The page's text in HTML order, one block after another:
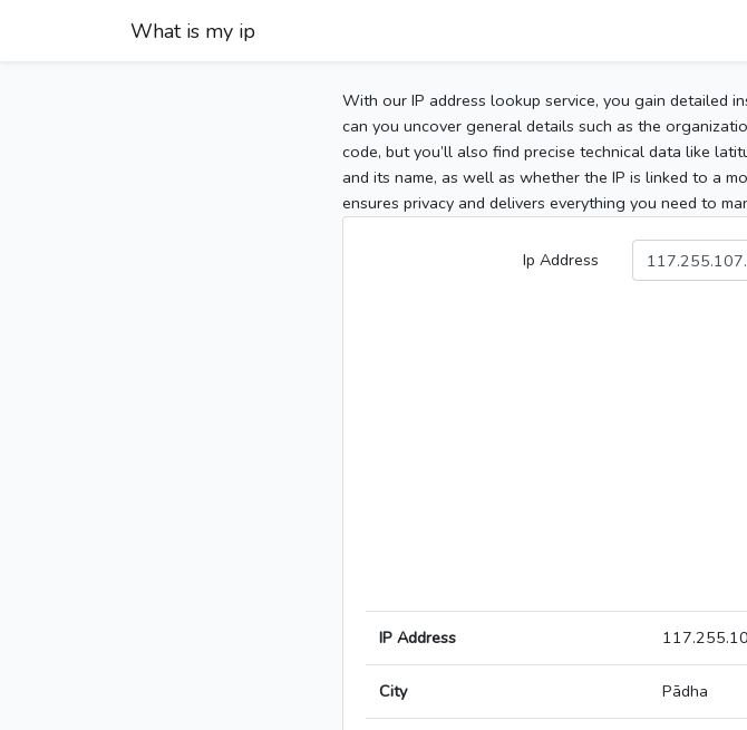
What is my ip
With our IP address lookup service, you gain detailed
can you uncover general details such as the
code, but you’ll also find precise technical data like
and its name, as well as whether the IP is linked to a
ensures privacy and delivers everything you need to
Ip Address
IP Address
City Pādha